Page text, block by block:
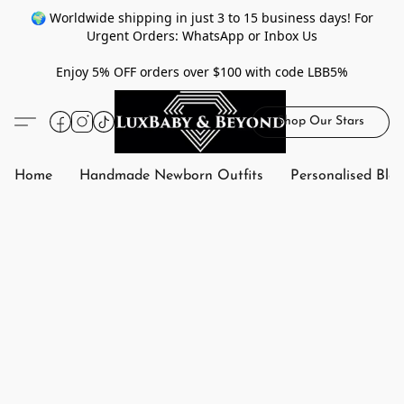
🌍 Worldwide shipping in just 3 to 15 business days! For
Urgent Orders: WhatsApp or Inbox Us
Enjoy 5% OFF orders over $100 with code LBB5%
Shop Our Stars
Home Handmade Newborn Outfits Personalised